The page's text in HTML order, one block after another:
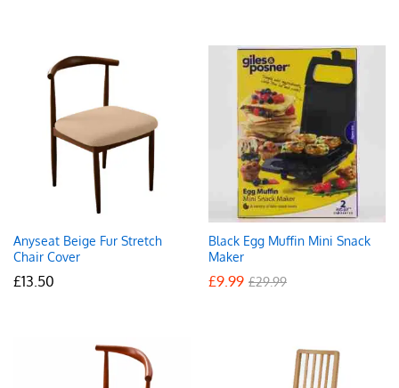
Anyseat Beige Fur Stretch
Chair Cover
£13.50
Black Egg Muffin Mini Snack
Maker
£9.99 £29.99